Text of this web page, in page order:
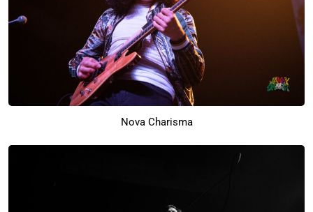
Nova Charisma